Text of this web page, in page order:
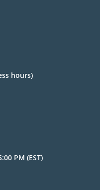
hours)
PM (EST)